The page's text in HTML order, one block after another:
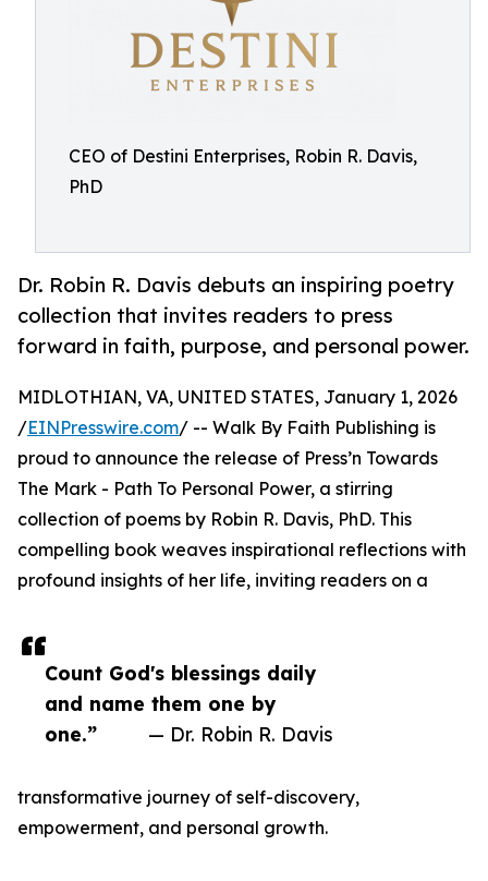
CEO of Destini Enterprises, Robin R. Davis,
PhD
Dr. Robin R. Davis debuts an inspiring poetry
collection that invites readers to press
forward in faith, purpose, and personal power.
Count God's blessings daily
and name them one by
one.”
— Dr. Robin R. Davis
MIDLOTHIAN, VA, UNITED STATES, January 1, 2026
/EINPresswire.com/ -- Walk By Faith Publishing is
proud to announce the release of Press’n Towards
The Mark - Path To Personal Power, a stirring
collection of poems by Robin R. Davis, PhD. This
compelling book weaves inspirational reflections with
profound insights of her life, inviting readers on a
transformative journey of self-discovery,
empowerment, and personal growth.